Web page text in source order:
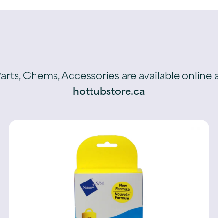
Chems, Accessories are available online
hottubstore.ca